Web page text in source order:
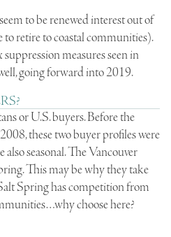
to be renewed interest out of
retire to coastal communities).
measures seen in
going forward into 2019.
or U.S. buyers. Before the
these two buyer profiles were
seasonal. The Vancouver
This may be why they take
Spring has competition from
choose here?